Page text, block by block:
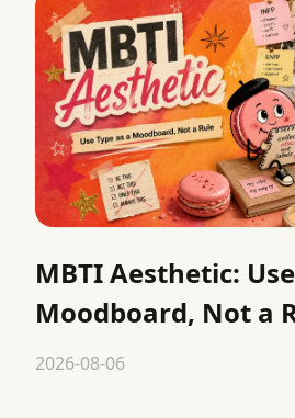
MBTI Aesthetic:
Moodboard, Not a
2026-08-06